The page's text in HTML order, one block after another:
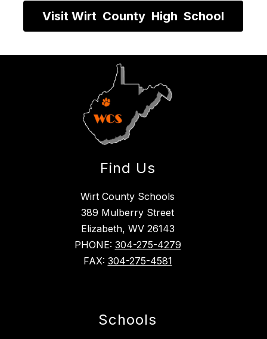
Visit Wirt  County  High  School
Find Us
Wirt County Schools
389 Mulberry Street
Elizabeth, WV 26143
PHONE: 304-275-4279
FAX: 304-275-4581
Schools